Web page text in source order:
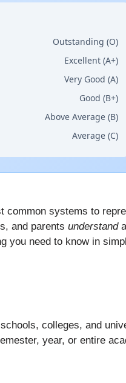
Outstanding (O)
Excellent (A+)
Very Good (A)
Good (B+)
Above Average (B)
Average (C)
systems to
and parents understand
need to know in
colleges, and
year, or entire